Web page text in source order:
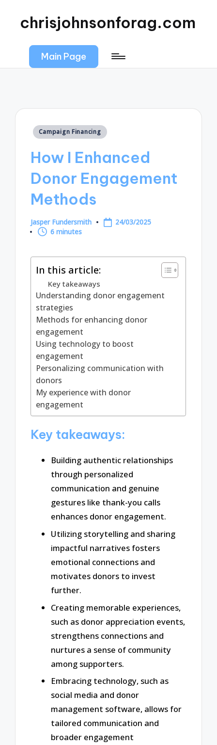
chrisjohnsonforag.com
Main Page
Posted
Campaign Financing
How I Enhanced
Donor Engagement
Methods
Posted
by
Jasper Fundersmith
24/03/2025
6 minutes
In this article:
Key takeaways
Understanding donor engagement
strategies
Methods for enhancing donor
engagement
Using technology to boost
engagement
Personalizing communication with
donors
My experience with donor
engagement
Key takeaways:
Building authentic relationships
through personalized
communication and genuine
gestures like thank-you calls
enhances donor engagement.
Utilizing storytelling and sharing
impactful narratives fosters
emotional connections and
motivates donors to invest
further.
Creating memorable experiences,
such as donor appreciation events,
strengthens connections and
nurtures a sense of community
among supporters.
Embracing technology, such as
social media and donor
management software, allows for
tailored communication and
broader engagement